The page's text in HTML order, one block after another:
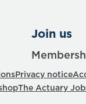
Join us
Privacy notice
The Actuary